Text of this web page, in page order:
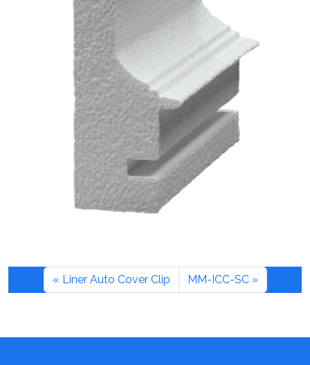
Liner Auto Cover Clip MM-ICC-SC